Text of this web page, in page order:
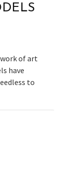
of art
have
to